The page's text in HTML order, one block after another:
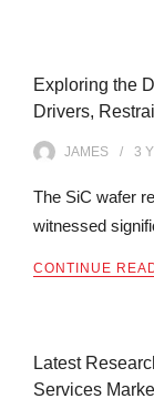
Exploring the
Drivers,
JAMES 3
The SiC wafer
witnessed
CONTINUE
Latest
Services